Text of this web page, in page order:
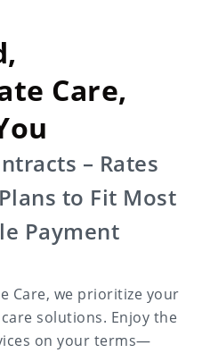
Care,
– Rates
to Fit Most
Payment
Care, we prioritize your
solutions. Enjoy the
on your terms—